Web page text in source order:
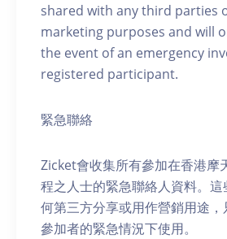
shared with any third parties
marketing purposes and will
the event of an emergency
registered participant.
緊急聯絡
Zicket會收集所有參加在香港摩
程之人士的緊急聯絡人資料。
何第三方分享或用作營銷用途，
參加者的緊急情況下使用。